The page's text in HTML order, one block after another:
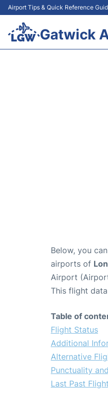
Airport Tips & Quick Reference
Gatwick
Below, you
airports of
Airport
This flight
Table of
Flight Status
Additional
Alternative
Punctuality
Last Past